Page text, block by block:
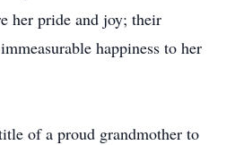
her pride and joy; their
happiness to her
of a proud grandmother to